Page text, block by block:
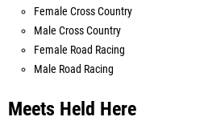
Female Cross Country
Male Cross Country
Female Road Racing
Male Road Racing
Meets Held Here